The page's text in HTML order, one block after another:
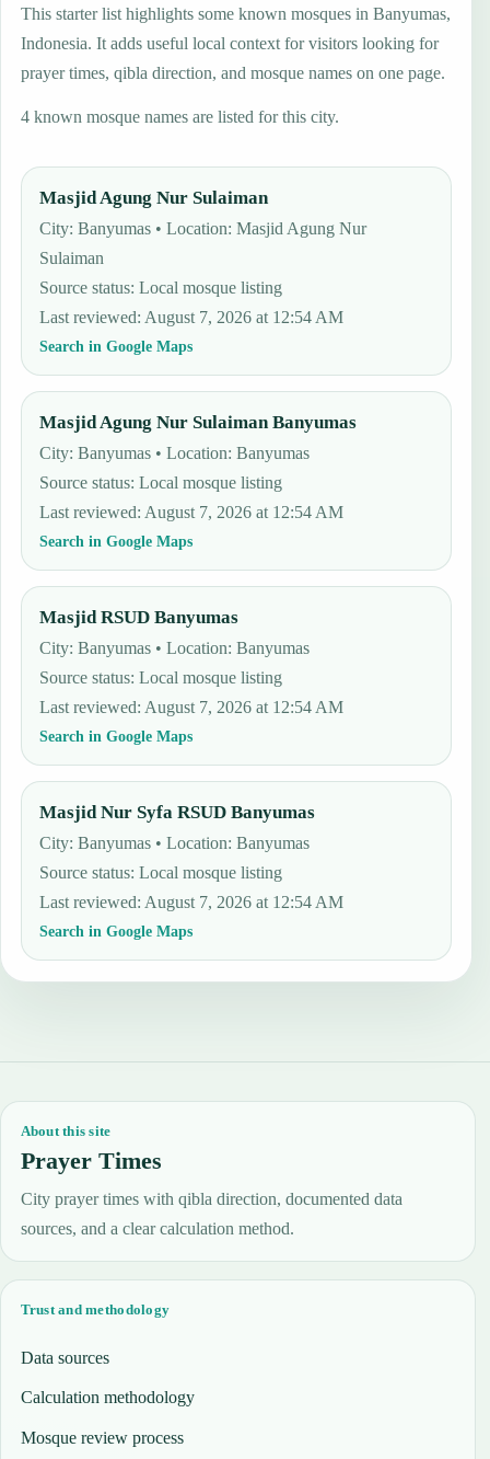
This starter list highlights some known mosques in Banyumas,
Indonesia. It adds useful local context for visitors looking for
prayer times, qibla direction, and mosque names on one page.
4 known mosque names are listed for this city.
Masjid Agung Nur Sulaiman
City: Banyumas • Location: Masjid Agung Nur
Sulaiman
Source status:Local mosque listing
Last reviewed: August 7, 2026 at 12:54 AM
Search in Google Maps
Masjid Agung Nur Sulaiman Banyumas
City: Banyumas • Location: Banyumas
Source status:Local mosque listing
Last reviewed: August 7, 2026 at 12:54 AM
Search in Google Maps
Masjid RSUD Banyumas
City: Banyumas • Location: Banyumas
Source status:Local mosque listing
Last reviewed: August 7, 2026 at 12:54 AM
Search in Google Maps
Masjid Nur Syfa RSUD Banyumas
City: Banyumas • Location: Banyumas
Source status:Local mosque listing
Last reviewed: August 7, 2026 at 12:54 AM
Search in Google Maps
About this site
Prayer Times
City prayer times with qibla direction, documented data
sources, and a clear calculation method.
Trust and methodology
Data sources
Calculation methodology
Mosque review process